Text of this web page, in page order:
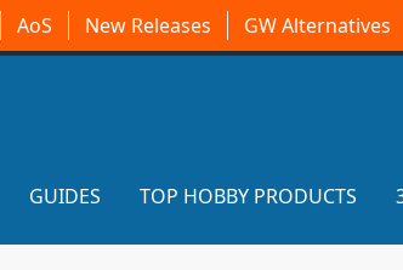
AoS New Releases GW Alternatives
GUIDES TOP HOBBY PRODUCTS